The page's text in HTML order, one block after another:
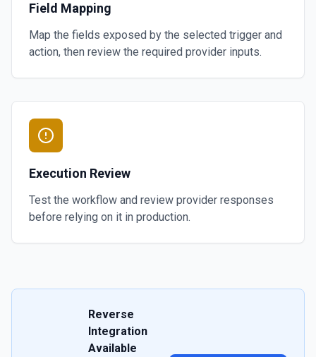
Field Mapping
Map the fields exposed by the selected trigger and
action, then review the required provider inputs.
Execution Review
Test the workflow and review provider responses
before relying on it in production.
Reverse
Integration
Available